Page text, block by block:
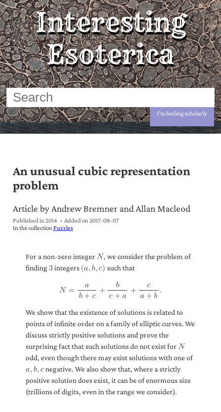
Interesting
Esoterica
I'm feeling scholarly
An unusual cubic representation
problem
Article by Andrew Bremner and Allan Macleod
Published in 2014 Added on2017-08-07
In the collectionPuzzles
For a non-zero integer 𝑁, we consider the problem of
finding3integers (𝑎,𝑏,𝑐) such that
𝑁 =
𝑎
𝑏+ 𝑐 +
𝑏
𝑐 +𝑎 +
𝑐
𝑎 +𝑏 .
We show that the existence of solutions is related to
points of infinite order on a family of elliptic curves. We
discuss strictly positive solutions and prove the
surprising fact that such solutions do not exist for 𝑁
odd, even though there may exist solutions with one of
𝑎,𝑏,𝑐negative. We also show that, where a strictly
positive solution does exist, it can be of enormous size
(trillions of digits, even in the range we consider).